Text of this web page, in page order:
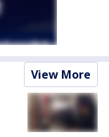
View More